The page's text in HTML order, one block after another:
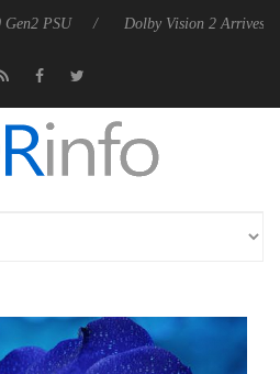
Dolby Vision 2 Arrives, Bringing